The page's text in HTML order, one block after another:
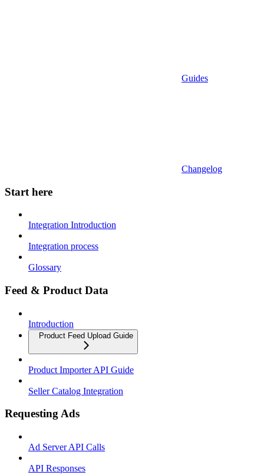
Guides
Changelog
Start here
Integration Introduction
Integration process
Glossary
Feed & Product Data
Introduction
Product Feed Upload Guide
Product Importer API Guide
Seller Catalog Integration
Requesting Ads
Ad Server API Calls
API Responses